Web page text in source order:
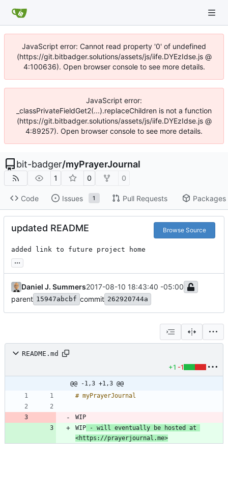
JavaScript error: Cannot read property '0' of undefined
(https://git.bitbadger.solutions/assets/js/iife.DYEzIdse.js @
4:100636). Open browser console to see more details.
JavaScript error:
_classPrivateFieldGet2(...).replaceChildren is not a function
(https://git.bitbadger.solutions/assets/js/iife.DYEzIdse.js @
4:89257). Open browser console to see more details.
bit-badger/myPrayerJournal
1 0 0
Code Issues 1 Pull Requests Packages
updated README Browse Source
added link to future project home
...
Daniel J. Summers2017-08-10 18:43:40 -05:00
parent 15947abcbf commit 262920744a
README.md
+1 -1
@@ -1,3 +1,3 @@
WIP
WIP - will eventually be hosted at
<https://prayerjournal.me>